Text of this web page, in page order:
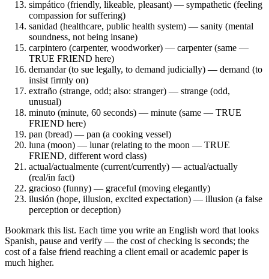
simpático (friendly, likeable, pleasant) — sympathetic (feeling
compassion for suffering)
sanidad (healthcare, public health system) — sanity (mental
soundness, not being insane)
carpintero (carpenter, woodworker) — carpenter (same —
TRUE FRIEND here)
demandar (to sue legally, to demand judicially) — demand (to
insist firmly on)
extraño (strange, odd; also: stranger) — strange (odd,
unusual)
minuto (minute, 60 seconds) — minute (same — TRUE
FRIEND here)
pan (bread) — pan (a cooking vessel)
luna (moon) — lunar (relating to the moon — TRUE
FRIEND, different word class)
actual/actualmente (current/currently) — actual/actually
(real/in fact)
gracioso (funny) — graceful (moving elegantly)
ilusión (hope, illusion, excited expectation) — illusion (a false
perception or deception)
Bookmark this list. Each time you write an English word that looks
Spanish, pause and verify — the cost of checking is seconds; the
cost of a false friend reaching a client email or academic paper is
much higher.